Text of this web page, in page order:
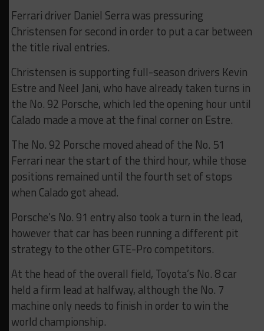
Ferrari driver Daniel Serra was pressuring
Christensen for second in order to put a car between
the title rival entries.
Christensen is supporting full-season drivers Kevin
Estre and Neel Jani, who have already taken turns in
the No. 92 Porsche, which led the opening hour until
Calado made a move at the final corner on Estre.
The No. 92 Porsche moved ahead of the No. 51
Ferrari near the start of the third hour, while those
positions remained until the fourth set of stops
when Calado got ahead.
Porsche’s No. 91 entry also took a turn in the lead,
however that car has been running a different pit
strategy to the other GTE-Pro competitors.
At the head of the overall field, Toyota’s No. 8 car
held a firm lead at halfway, although the No. 7
machine only needs to finish in order to win the
world championship.